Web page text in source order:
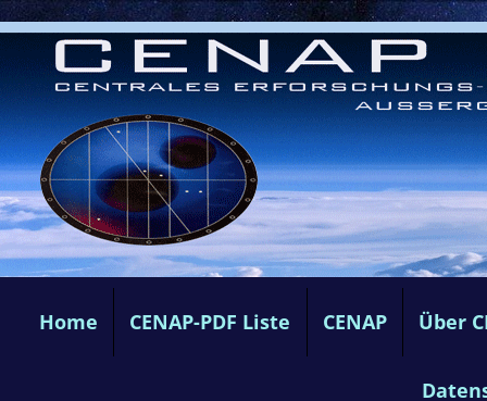
Home CENAP-PDF Liste CENAP Über